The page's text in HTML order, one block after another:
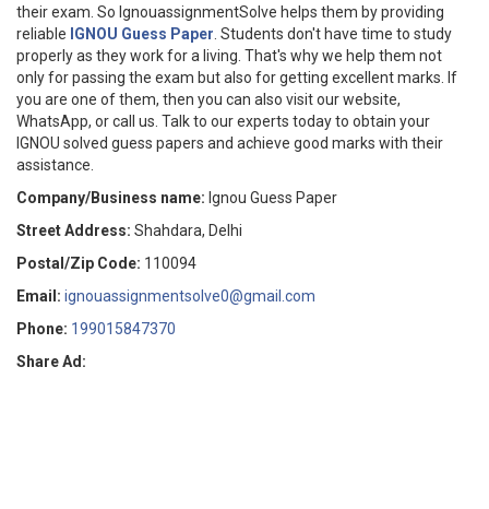
their exam. So IgnouassignmentSolve helps them by providing
reliable IGNOU Guess Paper . Students don't have time to study
properly as they work for a living. That's why we help them not
only for passing the exam but also for getting excellent marks. If
you are one of them, then you can also visit our website,
WhatsApp, or call us. Talk to our experts today to obtain your
IGNOU solved guess papers and achieve good marks with their
assistance.
Company/Business name: Ignou Guess Paper
Street Address: Shahdara, Delhi
Postal/Zip Code: 110094
Email: ignouassignmentsolve0@gmail.com
Phone: 199015847370
Share Ad: